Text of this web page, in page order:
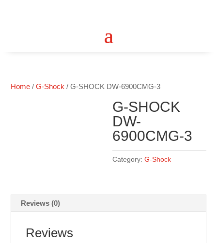
Home /G-Shock / G-SHOCK DW-6900CMG-3
G-SHOCK
DW-
6900CMG-3
Category:G-Shock
Reviews (0)
Reviews